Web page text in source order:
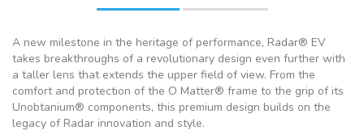
A new milestone in the heritage of performance, Radar® EV
takes breakthroughs of a revolutionary design even further with
a taller lens that extends the upper field of view. From the
comfort and protection of the O Matter® frame to the grip of its
Unobtanium® components, this premium design builds on the
legacy of Radar innovation and style.